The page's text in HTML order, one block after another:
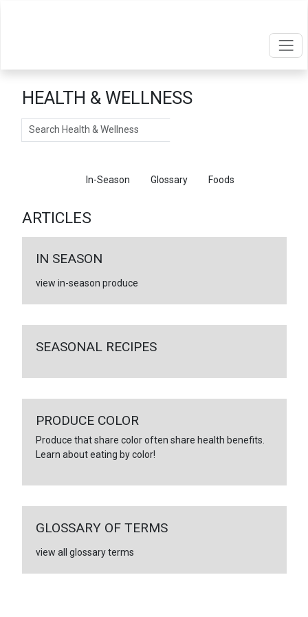
HEALTH & WELLNESS
Search
In-Season Glossary Foods
ARTICLES
IN SEASON
view in-season produce
SEASONAL RECIPES
PRODUCE COLOR
Produce that share color often share health benefits.
Learn about eating by color!
GLOSSARY OF TERMS
view all glossary terms